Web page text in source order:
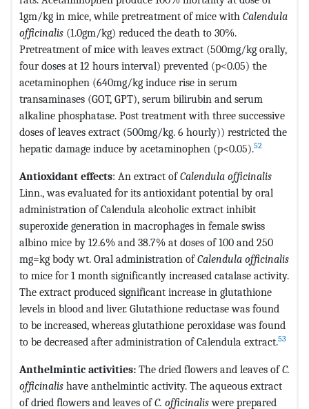
1gm/kg in mice, while pretreatment of mice with Calendula
officinalis (1.0gm/kg) reduced the death to 30%.
Pretreatment of mice with leaves extract (500mg/kg orally,
four doses at 12 hours interval) prevented (p<0.05) the
acetaminophen (640mg/kg induce rise in serum
transaminases (GOT, GPT), serum bilirubin and serum
alkaline phosphatase. Post treatment with three successive
doses of leaves extract (500mg/kg. 6 hourly)) restricted the
hepatic damage induce by acetaminophen (p<0.05).52
Antioxidant effects: An extract ofCalendula officinalis
Linn., was evaluated for its antioxidant potential by oral
administration of Calendula alcoholic extract inhibit
superoxide generation in macrophages in female swiss
albino mice by 12.6% and 38.7% at doses of 100 and 250
mg=kg body wt. Oral administration ofCalendula officinalis
to mice for 1 month significantly increased catalase activity.
The extract produced significant increase in glutathione
levels in blood and liver. Glutathione reductase was found
to be increased, whereas glutathione peroxidase was found
to be decreased after administration of Calendula extract.53
Anthelmintic activities: The dried flowers and leaves ofC.
officinalis have anthelmintic activity. The aqueous extract
of dried flowers and leaves ofC. officinaliswere prepared